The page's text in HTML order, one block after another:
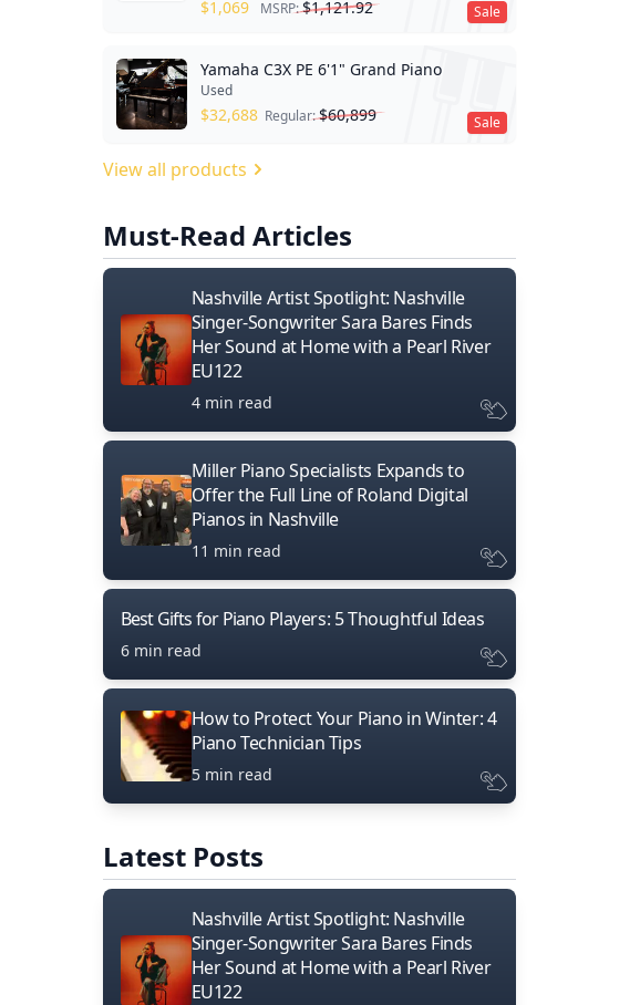
Sale
$1,069 MSRP:$1,121.92
Sale
Yamaha C3X PE 6'1" Grand Piano
Used
$32,688 Regular:$60,899
View all products
Must-Read Articles
Nashville Artist Spotlight: Nashville
Singer-Songwriter Sara Bares Finds
Her Sound at Home with a Pearl River
EU122
4 min read
Miller Piano Specialists Expands to
Offer the Full Line of Roland Digital
Pianos in Nashville
11 min read
Best Gifts for Piano Players: 5 Thoughtful Ideas
6 min read
How to Protect Your Piano in Winter: 4
Piano Technician Tips
5 min read
Latest Posts
Nashville Artist Spotlight: Nashville
Singer-Songwriter Sara Bares Finds
Her Sound at Home with a Pearl River
EU122